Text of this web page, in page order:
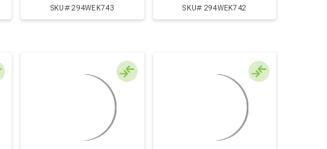
SKU# 294WEK743 SKU# 294WEK742